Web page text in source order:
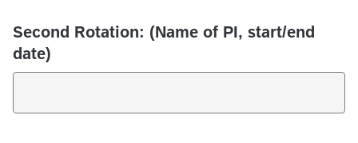
Second Rotation: (Name of PI, start/end
date)